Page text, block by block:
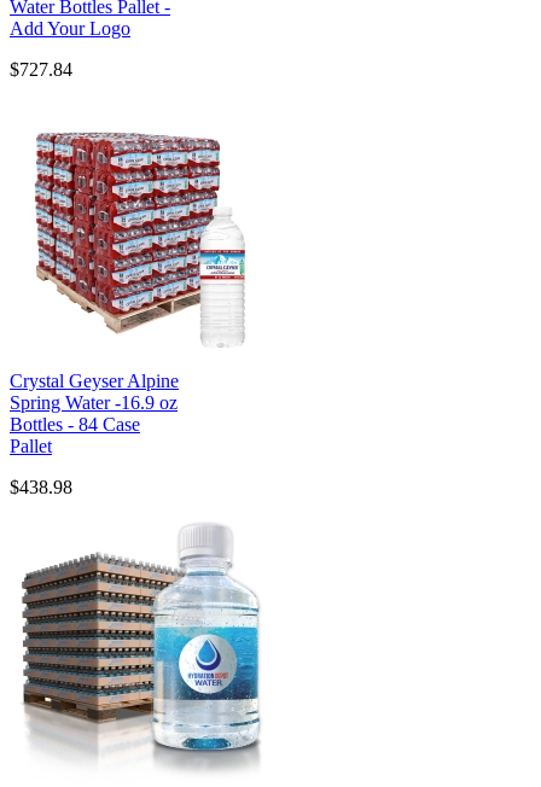
Water Bottles Pallet -
Add Your Logo
$727.84
Crystal Geyser Alpine
Spring Water -16.9 oz
Bottles - 84 Case
Pallet
$438.98